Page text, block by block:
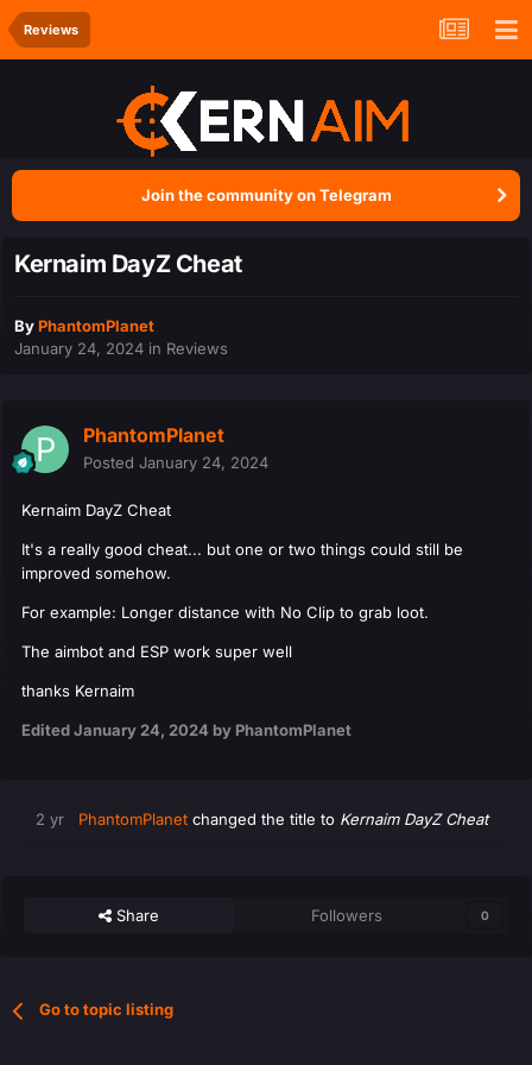
Reviews
Join the community on Telegram
Kernaim DayZ Cheat
ByPhantomPlanet
January 24, 2024 in Reviews
PhantomPlanet
Posted January 24, 2024
Kernaim DayZ Cheat
It's a really good cheat... but one or two things could still be
improved somehow.
For example: Longer distance with No Clip to grab loot.
The aimbot and ESP work super well
thanks Kernaim
EditedJanuary 24, 2024 by PhantomPlanet
2 yr PhantomPlanet changed the title to Kernaim DayZ Cheat
Share Followers 0
Go to topic listing